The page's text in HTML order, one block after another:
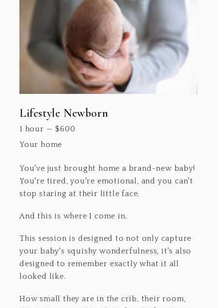
Lifestyle Newborn
1 hour — $600
Your home
You've just brought home a brand-new baby!
You're tired, you're emotional, and you can't
stop staring at their little face.
And this is where I come in.
This session is designed to not only capture
your baby's squishy wonderfulness, it's also
designed to remember exactly what it all
looked like.
How small they are in the crib, their room,